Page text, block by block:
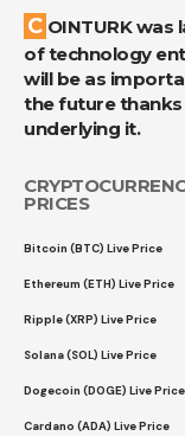
COINTURK was launched in March 2014 by a group
of technology
will be as
the future
underlying it.
PRICES
Bitcoin (BTC) Live Price
Ethereum (ETH) Live Price
Ripple (XRP) Live Price
Solana (SOL) Live Price
Dogecoin (DOGE) Live Price
Cardano (ADA) Live Price